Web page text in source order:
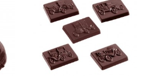
VIEW DETAILS